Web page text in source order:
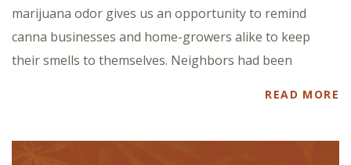
marijuana odor gives us an opportunity to remind
canna businesses and home-growers alike to keep
their smells to themselves. Neighbors had been
READ MORE